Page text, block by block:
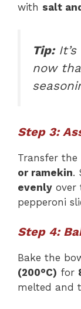
with salt
Tip:It’s
now
Step 3:
Transfer
or ramekin.
evenly over
pepperoni
Step 4:
Bake the
(200°C) for
melted and